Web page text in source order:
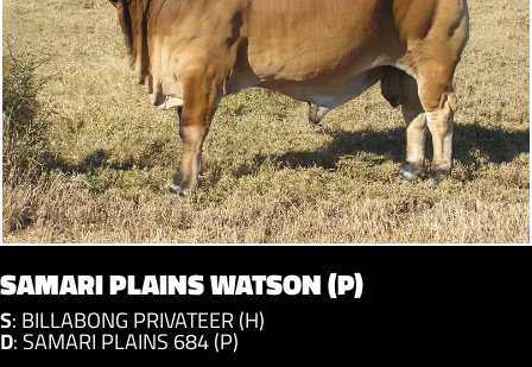
SAMARI PLAINS WATSON (P)
S: BILLABONG PRIVATEER (H)
D: SAMARI PLAINS 684 (P)